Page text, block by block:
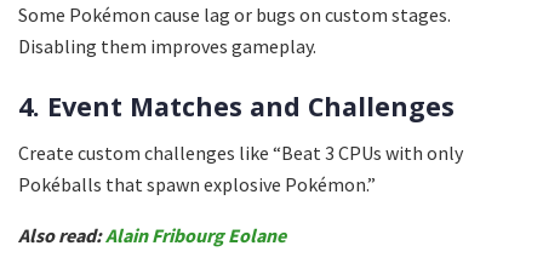
Some Pokémon cause lag or bugs on custom stages.
Disabling them improves gameplay.
4. Event Matches and Challenges
Create custom challenges like “Beat 3 CPUs with only
Pokéballs that spawn explosive Pokémon.”
Also read:Alain Fribourg Eolane